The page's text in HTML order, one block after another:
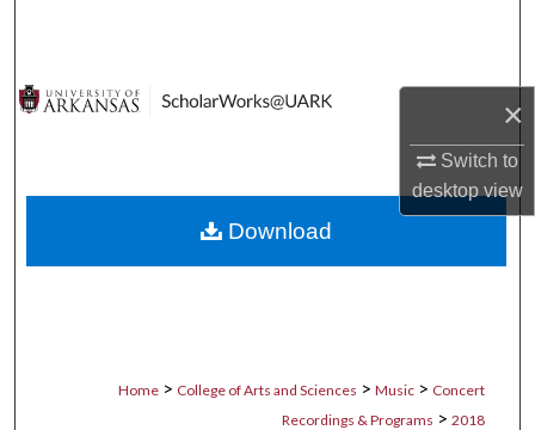
×
Switch to
desktopview
Digital Commons Network™
Home > College of Arts and Sciences > Music > Concert
Recordings & Programs > 2018
Download